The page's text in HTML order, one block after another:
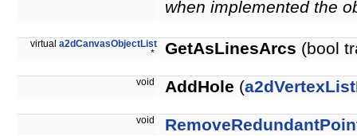
when implemented the
virtual a2dCanvasObjectList
*
GetAsLinesArcs (bool
void AddHole (
void